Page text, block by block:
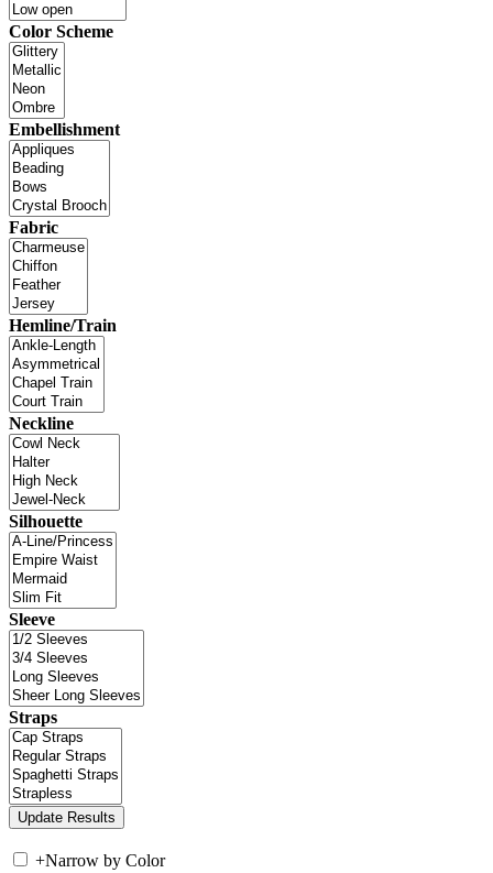
Color Scheme
Embellishment
Fabric
Hemline/Train
Neckline
Silhouette
Sleeve
Straps
+Narrow by Color